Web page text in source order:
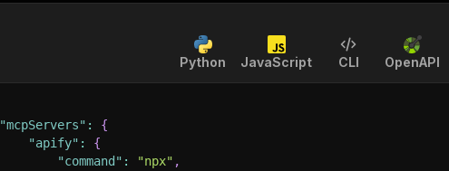
Python JavaScript CLI OpenAPI
"mcpServers" :
{
"apify" :
{
"command" : "npx" ,